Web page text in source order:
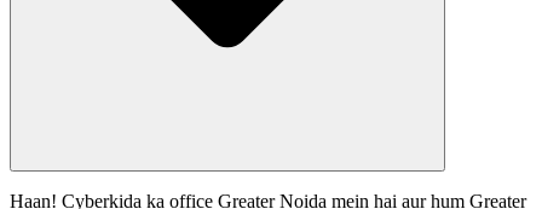
Haan! Cyberkida ka office Greater Noida mein hai aur hum Greater